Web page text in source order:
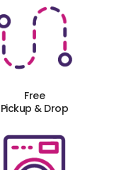
Free
Pickup & Drop